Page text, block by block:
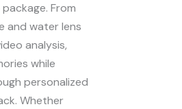
From
and water lens
analysis,
while
personalized
Whether